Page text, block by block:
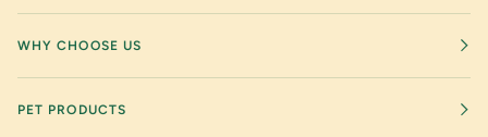
WHY CHOOSE US
PET PRODUCTS